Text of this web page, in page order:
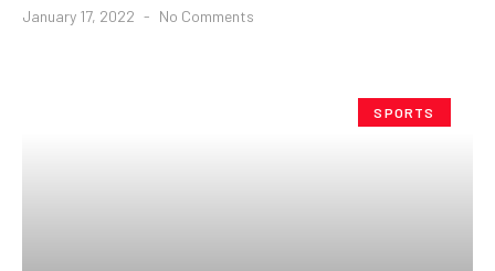
January 17, 2022 No Comments
SPORTS